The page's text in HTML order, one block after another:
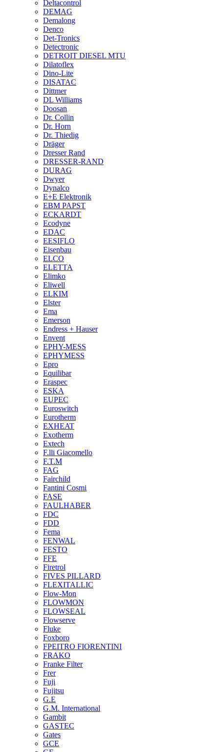
Deltacontrol
DEMAG
Demalong
Denco
Det-Tronics
Detectronic
DETROIT DIESEL MTU
Dilatoflex
Dino-Lite
DISATAC
Dittmer
DL Williams
Doosan
Dr. Collin
Dr. Horn
Dr. Thiedig
Dräger
Dresser Rand
DRESSER-RAND
DURAG
Dwyer
Dynalco
E+E Elektronik
EBM PAPST
ECKARDT
Ecodyne
EDAC
EESIFLO
Eisenbau
ELCO
ELETTA
Elimko
Eliwell
ELKIM
Elster
Ema
Emerson
Endress + Hauser
Envent
EPHY-MESS
EPHYMESS
Epro
Equilibar
Eraspec
ESKA
EUPEC
Euroswitch
Eurotherm
EXHEAT
Exotherm
Extech
F.lli Giacomello
F.T.M
FAG
Fairchild
Fantini Cosmi
FASE
FAULHABER
FDC
FDD
Fema
FENWAL
FESTO
FFE
Firetrol
FIVES PILLARD
FLEXITALLIC
Flow-Mon
FLOWMON
FLOWSEAL
Flowserve
Fluke
Foxboro
FPEITRO FIORENTINI
FRAKO
Franke Filter
Frer
Fuji
Fujitsu
G.E
G.M. International
Gambit
GASTEC
Gates
GCE